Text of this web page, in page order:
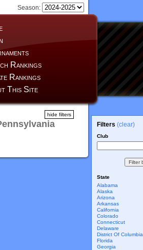
Rankings
Rankings
This Site
Season:
hide filters
Filters (clear)
Club
State
Alabama
Alaska
Arizona
Arkansas
California
Colorado
Connecticut
Delaware
District Of Columbia
Florida
Georgia